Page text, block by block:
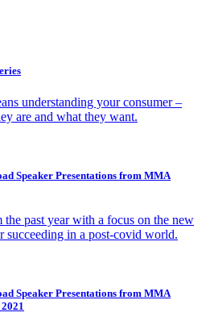
understanding your consumer –
are and what they want.
Speaker Presentations from MMA
the past year with a focus on the new
succeeding in a post-covid world.
Speaker Presentations from MMA